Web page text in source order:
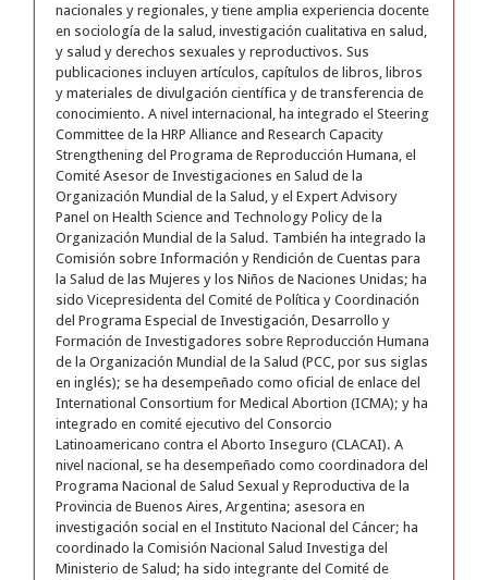
nacionales y regionales, y tiene amplia experiencia docente
en sociología de la salud, investigación cualitativa en salud,
y salud y derechos sexuales y reproductivos. Sus
publicaciones incluyen artículos, capítulos de libros, libros
y materiales de divulgación científica y de transferencia de
conocimiento. A nivel internacional, ha integrado el Steering
Committee de la HRP Alliance and Research Capacity
Strengthening del Programa de Reproducción Humana, el
Comité Asesor de Investigaciones en Salud de la
Organización Mundial de la Salud, y el Expert Advisory
Panel on Health Science and Technology Policy de la
Organización Mundial de la Salud. También ha integrado la
Comisión sobre Información y Rendición de Cuentas para
la Salud de las Mujeres y los Niños de Naciones Unidas; ha
sido Vicepresidenta del Comité de Política y Coordinación
del Programa Especial de Investigación, Desarrollo y
Formación de Investigadores sobre Reproducción Humana
de la Organización Mundial de la Salud (PCC, por sus siglas
en inglés); se ha desempeñado como oficial de enlace del
International Consortium for Medical Abortion (ICMA); y ha
integrado en comité ejecutivo del Consorcio
Latinoamericano contra el Aborto Inseguro (CLACAI). A
nivel nacional, se ha desempeñado como coordinadora del
Programa Nacional de Salud Sexual y Reproductiva de la
Provincia de Buenos Aires, Argentina; asesora en
investigación social en el Instituto Nacional del Cáncer; ha
coordinado la Comisión Nacional Salud Investiga del
Ministerio de Salud; ha sido integrante del Comité de